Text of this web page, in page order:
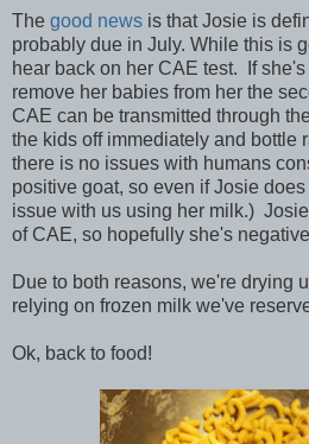
The good news is that Josie is
probably due in July. While this is
hear back on her CAE test. If
remove her babies from her the
CAE can be transmitted through
the kids off immediately and bottle
there is no issues with humans
positive goat, so even if Josie
issue with us using her milk.)
of CAE, so hopefully she's
Due to both reasons, we're drying
relying on frozen milk we've
Ok, back to food!